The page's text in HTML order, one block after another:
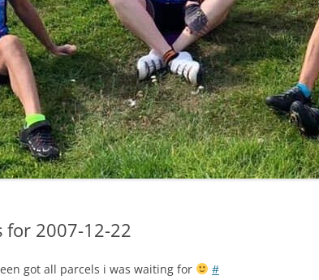
LYCIAN WAY
MOROCCO
PYRENEES / GR10
THE RIDGEWAY
for 2007-12-22
got all parcels i was waiting for
#